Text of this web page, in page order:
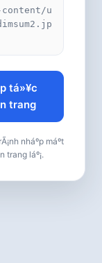
content/u
tá»¥c
trang
nháº­p máº­t
trang láº¡.